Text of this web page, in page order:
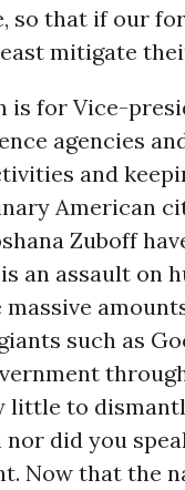
so that if our
mitigate
is for Vice-
agencies
and
American
Zuboff
is an assault on
such as
little to
did you
Now that the